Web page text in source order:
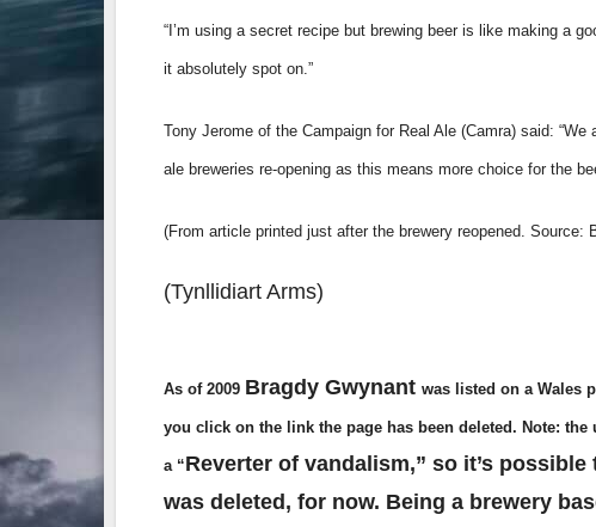
“I’m using a secret recipe but brewing beer is like making a
it absolutely spot on.”
Tony Jerome of the Campaign for Real Ale (Camra) said: “We
ale breweries re-opening as this means more choice for the
(From article printed just after the brewery reopened. Source:
(Tynllidiart Arms)
As of 2009 Bragdy Gwynant was listed on a Wales
you click on the link the page has been deleted. Note:
a “Reverter of vandalism,” so it’s
was deleted, for now. Being a brewery